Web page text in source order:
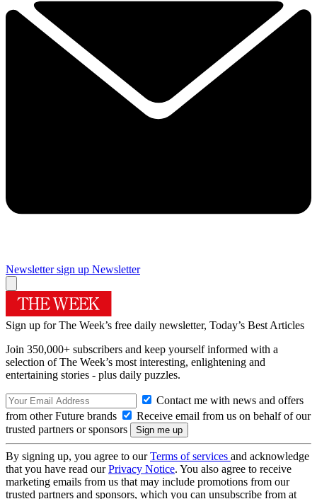
Newsletter sign up Newsletter
Sign up for The Week’s free daily newsletter, Today’s Best Articles
Join 350,000+ subscribers and keep yourself informed with a
selection of The Week’s most interesting, enlightening and
entertaining stories - plus daily puzzles.
Contact me with news and offers
from other Future brands
Receive email from us on behalf of our
trusted partners or sponsors
By signing up, you agree to ourTerms of services and acknowledge
that you have read ourPrivacy Notice. You also agree to receive
marketing emails from us that may include promotions from our
trusted partners and sponsors, which you can unsubscribe from at